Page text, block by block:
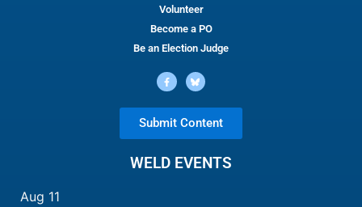
Volunteer
Become a PO
Be an Election Judge
Submit Content
WELD EVENTS
Aug 11